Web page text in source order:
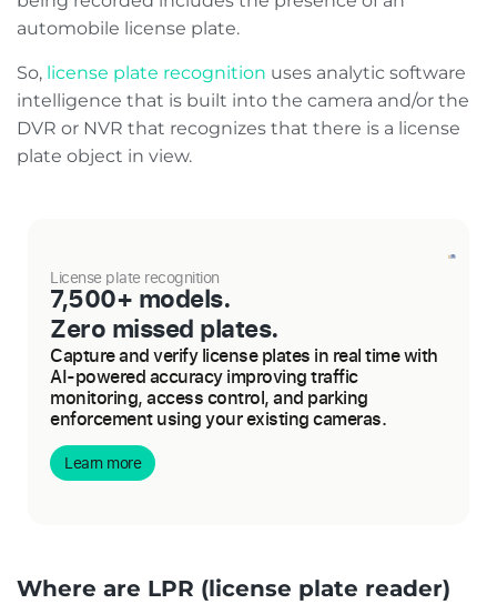
automobile license plate.
So, license plate recognition uses analytic software
intelligence that is built into the camera and/or the
DVR or NVR that recognizes that there is a license
plate object in view.
License plate recognition
7,500+ models.
Zero missed plates.
Capture and verify license plates in real time with
AI-powered accuracy improving traffic
monitoring, access control, and parking
enforcement using your existing cameras.
Learn more
Where are LPR (license plate reader)